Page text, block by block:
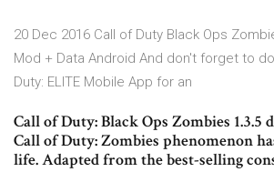
20 Dec 2016 Call of Duty Black Ops
Mod + Data Android And don't forget to
Duty: ELITE Mobile App for an
Call of Duty: Black Ops Zombies 1.3.5
Call of Duty: Zombies phenomenon
life. Adapted from the best-selling